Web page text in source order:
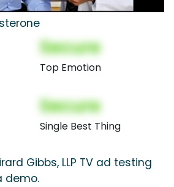
Secure
Top Emotion
Secure
Single Best Thing
Gibbs, LLP TV ad testing
demo.